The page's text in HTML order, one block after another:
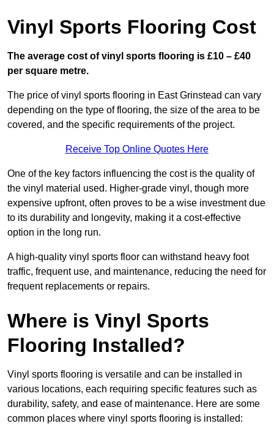
Vinyl Sports Flooring Cost
The average cost of vinyl sports flooring is £10 – £40
per square metre.
The price of vinyl sports flooring in East Grinstead can vary
depending on the type of flooring, the size of the area to be
covered, and the specific requirements of the project.
Receive Top Online Quotes Here
One of the key factors influencing the cost is the quality of
the vinyl material used. Higher-grade vinyl, though more
expensive upfront, often proves to be a wise investment due
to its durability and longevity, making it a cost-effective
option in the long run.
A high-quality vinyl sports floor can withstand heavy foot
traffic, frequent use, and maintenance, reducing the need for
frequent replacements or repairs.
Where is Vinyl Sports
Flooring Installed?
Vinyl sports flooring is versatile and can be installed in
various locations, each requiring specific features such as
durability, safety, and ease of maintenance. Here are some
common places where vinyl sports flooring is installed: